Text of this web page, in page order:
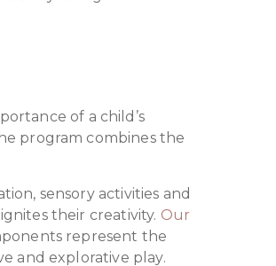
of a child’s
program combines the
sensory activities and
their creativity. Our
represent the
and explorative play.